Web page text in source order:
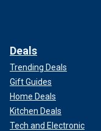
Deals
Trending Deals
Gift Guides
Home Deals
Kitchen Deals
Tech and Electronic